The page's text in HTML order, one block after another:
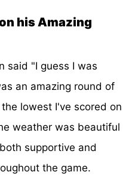
his Amazing
said "I guess I was
an amazing round of
lowest I've scored on
weather was beautiful
supportive and
the game.